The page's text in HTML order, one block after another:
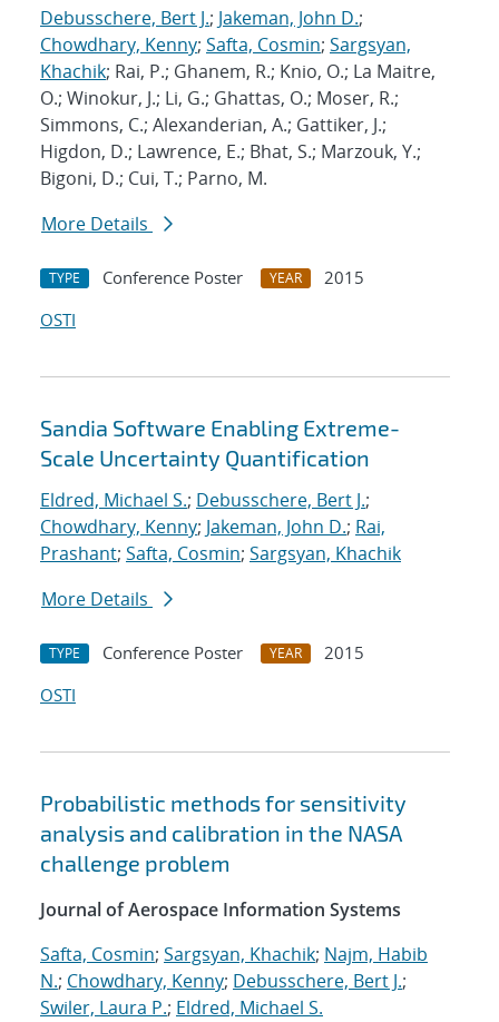
Debusschere, Bert J.; Jakeman, John D.;
Chowdhary, Kenny; Safta, Cosmin; Sargsyan,
Khachik; Rai, P.; Ghanem, R.; Knio, O.; La Maitre,
O.; Winokur, J.; Li, G.; Ghattas, O.; Moser, R.;
Simmons, C.; Alexanderian, A.; Gattiker, J.;
Higdon, D.; Lawrence, E.; Bhat, S.; Marzouk, Y.;
Bigoni, D.; Cui, T.; Parno, M.
More Details
TYPE Conference Poster YEAR
2015
OSTI
Sandia Software Enabling Extreme-
Scale Uncertainty Quantification
Eldred, Michael S.; Debusschere, Bert J.;
Chowdhary, Kenny; Jakeman, John D.; Rai,
Prashant; Safta, Cosmin; Sargsyan, Khachik
More Details
TYPE Conference Poster YEAR
2015
OSTI
Probabilistic methods for sensitivity
analysis and calibration in the NASA
challenge problem
Journal of Aerospace Information Systems
Safta, Cosmin; Sargsyan, Khachik; Najm, Habib
N.; Chowdhary, Kenny; Debusschere, Bert J.;
Swiler, Laura P.; Eldred, Michael S.